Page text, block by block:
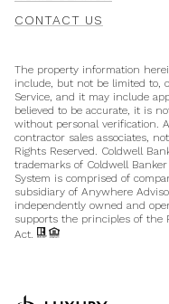
CONTACT US
The property information
include, but not be limited to,
Service, and it may include
believed to be accurate, it is
without personal verification.
contractor sales associates,
Rights Reserved. Coldwell
trademarks of Coldwell
System is comprised of
subsidiary of Anywhere
independently owned and
supports the principles of the
Act.